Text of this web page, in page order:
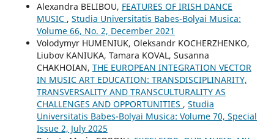
Alexandra BELIBOU, FEATURES OF IRISH DANCE
MUSIC , Studia Universitatis Babes-Bolyai Musica:
Volume 66, No. 2, December 2021
Volodymyr HUMENIUK, Oleksandr KOCHERZHENKO,
Liubov KANIUKA, Tamara KOVAL, Susanna
CHAKHOIAN, THE EUROPEAN INTEGRATION VECTOR
IN MUSIC ART EDUCATION: TRANSDISCIPLINARITY,
TRANSVERSALITY AND TRANSCULTURALITY AS
CHALLENGES AND OPPORTUNITIES , Studia
Universitatis Babes-Bolyai Musica: Volume 70, Special
Issue 2, July 2025